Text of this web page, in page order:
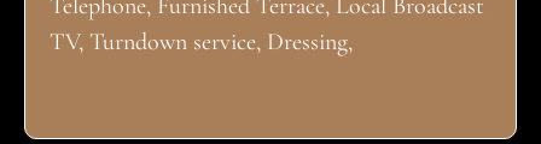
Telephone, Furnished Terrace, Local Broadcast
TV, Turndown service, Dressing,